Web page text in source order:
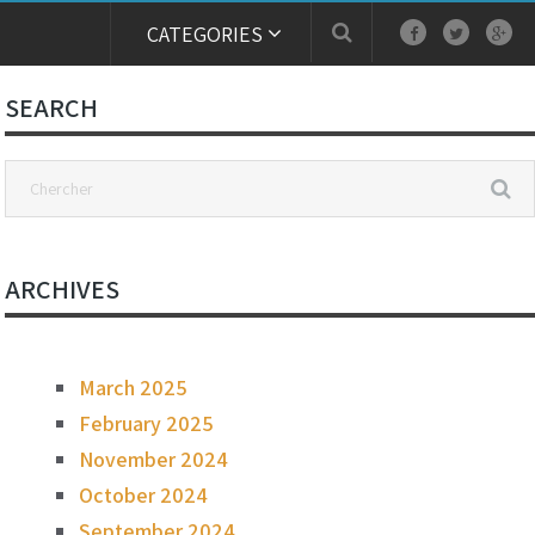
CATEGORIES
SEARCH
ARCHIVES
March 2025
February 2025
November 2024
October 2024